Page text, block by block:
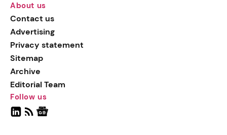
About us
Contact us
Advertising
Privacy statement
Sitemap
Archive
Editorial Team
Follow us